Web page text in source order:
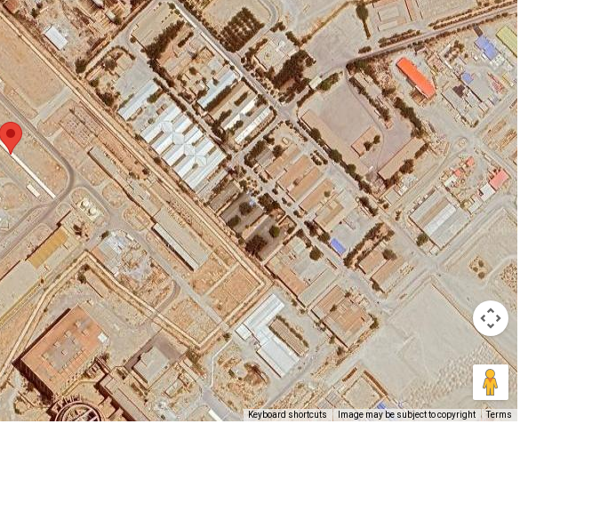
Keyboard shortcuts Image may be subject to copyright Terms